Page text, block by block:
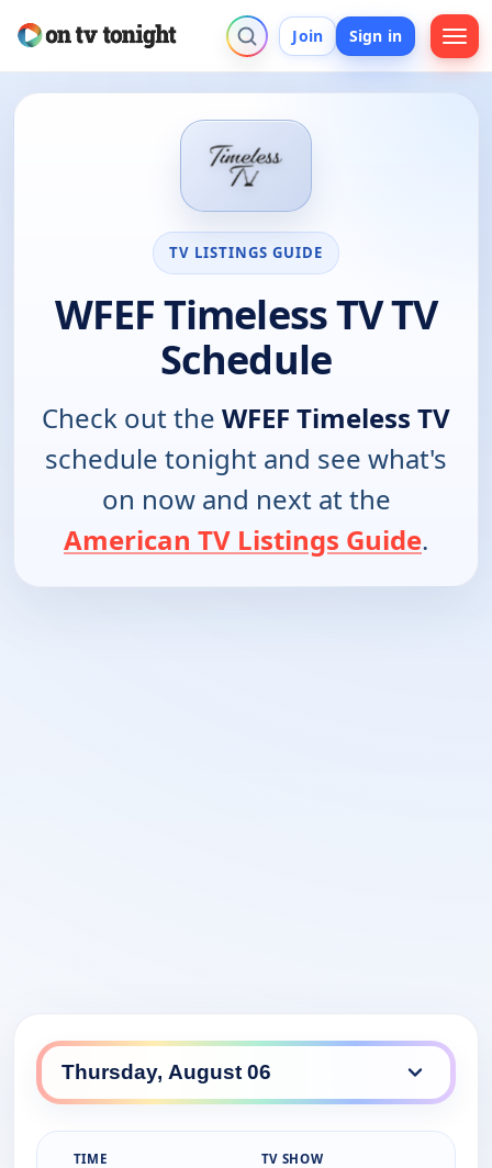
Join Sign in
TV LISTINGS GUIDE
WFEF Timeless TV TV
Schedule
Check out the WFEF Timeless TV
schedule tonight and see what's
on now and next at the
American TV Listings Guide.
TIME TV SHOW